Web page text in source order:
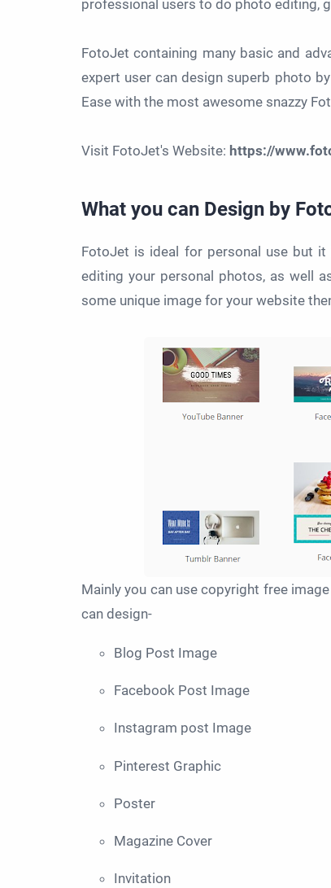
professional users to do photo editing,
FotoJet containing many basic and
expert user can design superb photo
Ease with the most awesome snazzy
Visit FotoJet's Website: https://
What you can Design by
FotoJet is ideal for personal use but
editing your personal photos, as well
some unique image for your website
Mainly you can use copyright free
can design-
Blog Post Image
Facebook Post Image
Instagram post Image
Pinterest Graphic
Poster
Magazine Cover
Invitation